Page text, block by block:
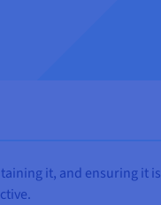
it, and ensuring it is